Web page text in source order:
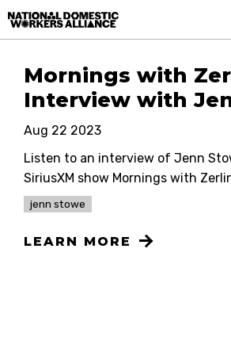
National Domestic Workers Alliance
Mornings with
Interview with
Aug 22 2023
Listen to an interview of Jenn
SiriusXM show Mornings with
jenn stowe
LEARN MORE